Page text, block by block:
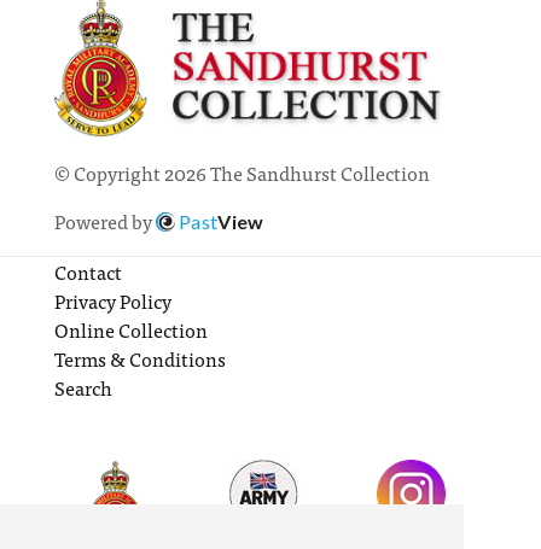
© Copyright 2026 The Sandhurst Collection
Powered by
PastView
Contact
Privacy Policy
Online Collection
Terms & Conditions
Search